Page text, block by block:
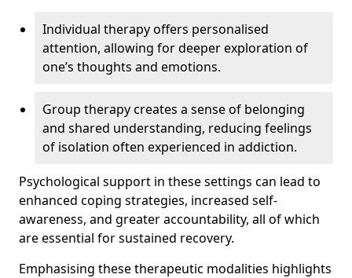
Individual therapy offers personalised
attention, allowing for deeper exploration of
one’s thoughts and emotions.
Group therapy creates a sense of belonging
and shared understanding, reducing feelings
of isolation often experienced in addiction.
Psychological support in these settings can lead to
enhanced coping strategies, increased self-
awareness, and greater accountability, all of which
are essential for sustained recovery.
Emphasising these therapeutic modalities highlights